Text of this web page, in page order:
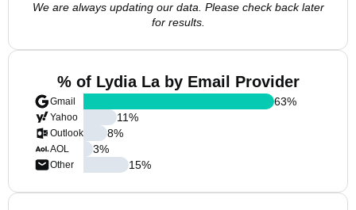
We are always updating our data. Please check back later
for results.
% of Lydia La by Email Provider
Gmail
Yahoo
Outlook
AOL
Other
63%
11%
8%
3%
15%